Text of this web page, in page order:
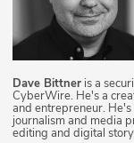
Dave Bittner is a
CyberWire. He's a
and entrepreneur.
journalism and media
editing and digital